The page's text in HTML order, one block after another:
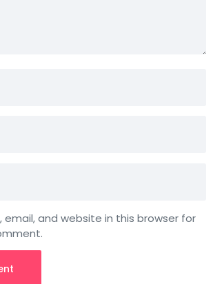
email, and website in this browser for